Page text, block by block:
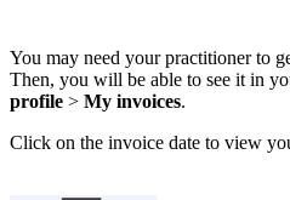
You may need your practitioner to
Then, you will be able to see it in
profile > My invoices.
Click on the invoice date to view